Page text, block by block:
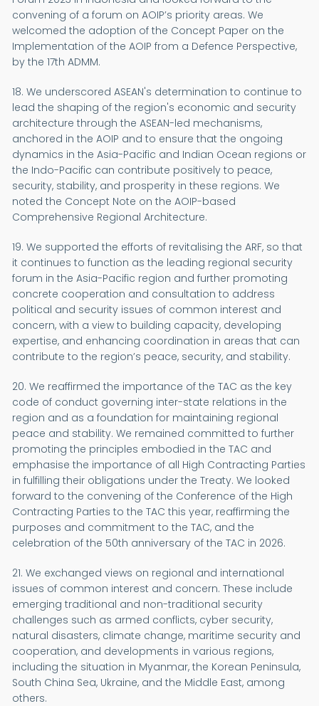
convening of a forum on AOIP’s priority areas. We
welcomed the adoption of the Concept Paper on the
Implementation of the AOIP from a Defence Perspective,
by the 17th ADMM.
18. We underscored ASEAN's determination to continue to
lead the shaping of the region's economic and security
architecture through the ASEAN-led mechanisms,
anchored in the AOIP and to ensure that the ongoing
dynamics in the Asia-Pacific and Indian Ocean regions or
the Indo-Pacific can contribute positively to peace,
security, stability, and prosperity in these regions. We
noted the Concept Note on the AOIP-based
Comprehensive Regional Architecture.
19. We supported the efforts of revitalising the ARF, so that
it continues to function as the leading regional security
forum in the Asia-Pacific region and further promoting
concrete cooperation and consultation to address
political and security issues of common interest and
concern, with a view to building capacity, developing
expertise, and enhancing coordination in areas that can
contribute to the region’s peace, security, and stability.
20. We reaffirmed the importance of the TAC as the key
code of conduct governing inter-state relations in the
region and as a foundation for maintaining regional
peace and stability. We remained committed to further
promoting the principles embodied in the TAC and
emphasise the importance of all High Contracting Parties
in fulfilling their obligations under the Treaty. We looked
forward to the convening of the Conference of the High
Contracting Parties to the TAC this year, reaffirming the
purposes and commitment to the TAC, and the
celebration of the 50th anniversary of the TAC in 2026.
21. We exchanged views on regional and international
issues of common interest and concern. These include
emerging traditional and non-traditional security
challenges such as armed conflicts, cyber security,
natural disasters, climate change, maritime security and
cooperation, and developments in various regions,
including the situation in Myanmar, the Korean Peninsula,
South China Sea, Ukraine, and the Middle East, among
others.